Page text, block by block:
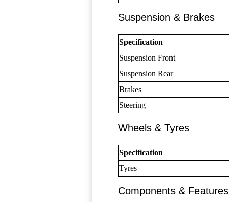
Suspension & Brakes
Specification
Suspension Front
Suspension Rear
Brakes
Steering
Wheels & Tyres
Specification
Tyres
Components & Features